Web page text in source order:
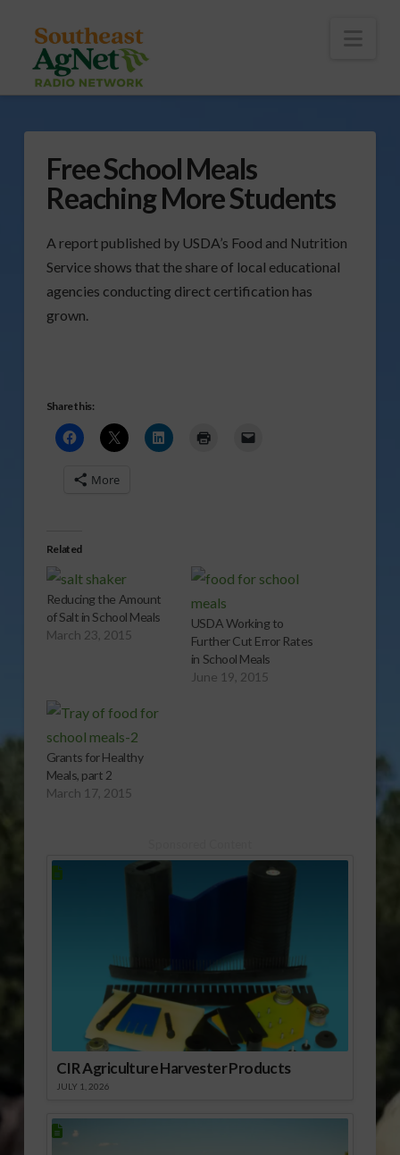
Free School Meals
Reaching More Students
A report published by USDA’s Food and Nutrition
Service shows that the share of local educational
agencies conducting direct certification has
grown.
Share this:
More
Related
Reducing the Amount
of Salt in School Meals
March 23, 2015
USDA Working to
Further Cut Error Rates
in School Meals
June 19, 2015
Grants for Healthy
Meals, part 2
March 17, 2015
CIR Agriculture Harvester Products
JULY 1, 2026